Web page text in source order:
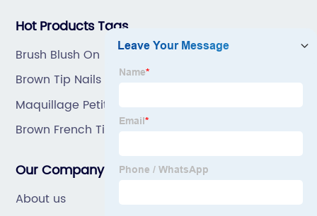
Hot Products Tags
Brush Blush On
Brown Tip Nails
Maquillage Petit Prix
Brown French Tip Nails
Our Company
About us